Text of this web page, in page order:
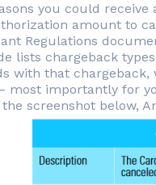
you could
amount to
Regulations
lists chargeback
with that
most importantly for
screenshot below,